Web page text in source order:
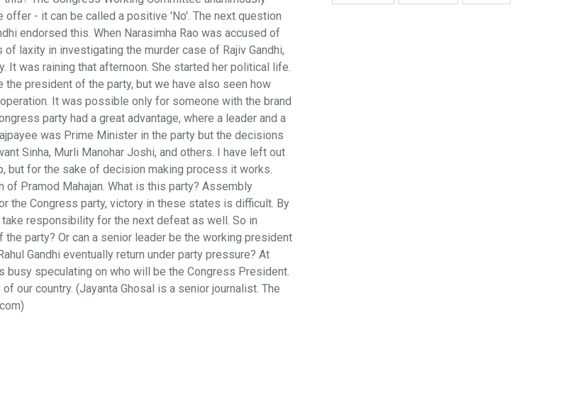
- it can be called a positive 'No'. The next question
endorsed this. When Narasimha Rao was accused of
laxity in investigating the murder case of Rajiv Gandhi,
It was raining that afternoon. She started her political life.
the president of the party, but we have also seen how
It was possible only for someone with the brand
party had a great advantage, where a leader and a
was Prime Minister in the party but the decisions
Sinha, Murli Manohar Joshi, and others. I have left out
but for the sake of decision making process it works.
Pramod Mahajan. What is this party? Assembly
the Congress party, victory in these states is difficult. By
responsibility for the next defeat as well. So in
party? Or can a senior leader be the working president
Gandhi eventually return under party pressure? At
busy speculating on who will be the Congress President.
our country. (Jayanta Ghosal is a senior journalist. The